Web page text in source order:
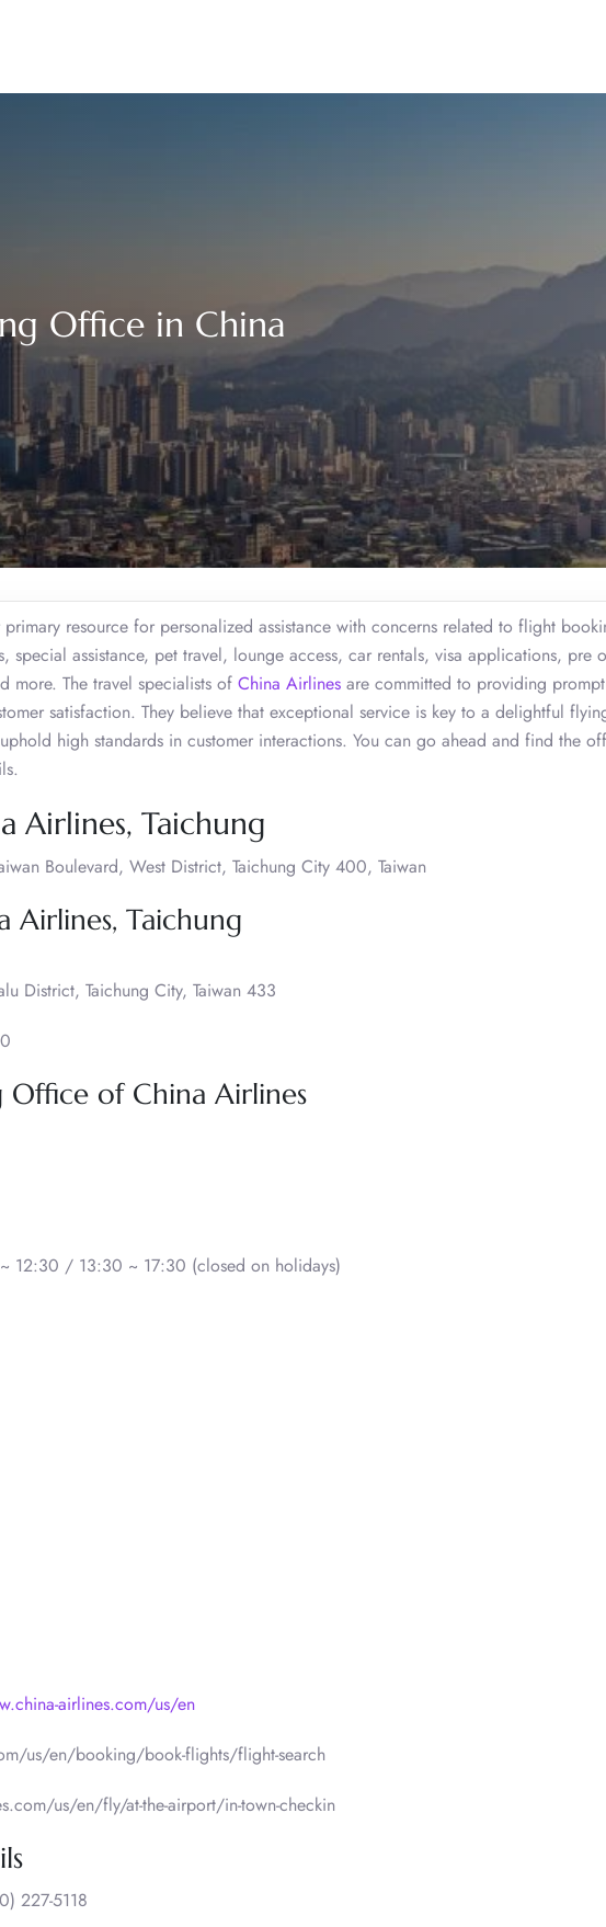
Office in China
resource for personalized assistance with concerns related to flight
special assistance, pet travel, lounge access, car rentals, visa applications, pre
more. The travel specialists of China Airlines are committed to providing
satisfaction. They believe that exceptional service is key to a delightful
high standards in customer interactions. You can go ahead and find the
Airlines, Taichung
Boulevard, West District, Taichung City 400, Taiwan
Airlines, Taichung
District, Taichung City, Taiwan 433
of China Airlines
12:30 / 13:30 ~ 17:30 (closed on holidays)
airlines.com/us/en
us/en/booking/book-flights/flight-search
us/en/fly/at-the-airport/in-town-checkin
227-5118